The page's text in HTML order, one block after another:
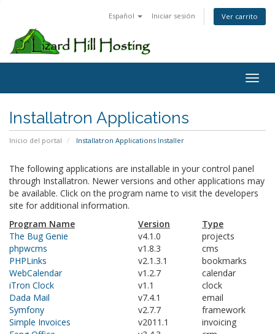
Español Iniciar sesión Ver carrito
Installatron Applications
Inicio del portal Installatron Applications Installer
The following applications are installable in your control panel
through Installatron. Newer versions and other applications may
be available. Click on the program name to visit the developers
site for additional information.
Program Name
Version
Type
The Bug Genie
v4.1.0
projects
phpwcms
v1.8.3
cms
PHPLinks
v2.1.3.1
bookmarks
WebCalendar
v1.2.7
calendar
iTron Clock
v1.1
clock
Dada Mail
v7.4.1
email
Symfony
v2.7.7
framework
Simple Invoices
v2011.1
invoicing